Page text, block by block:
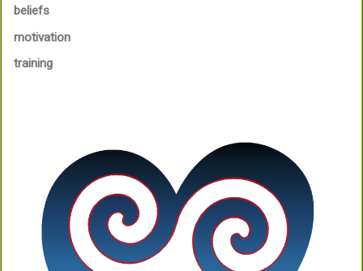
beliefs
motivation
training